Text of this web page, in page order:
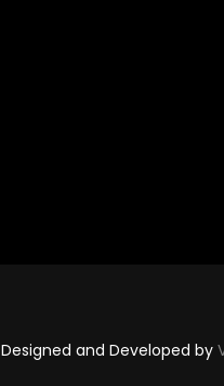
Designed and Developed by